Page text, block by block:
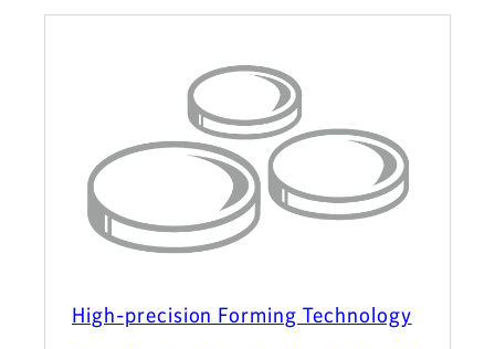
High-precision Forming Technology